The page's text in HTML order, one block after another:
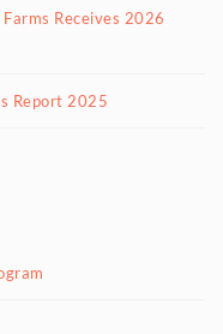
Receives 2026
Report 2025